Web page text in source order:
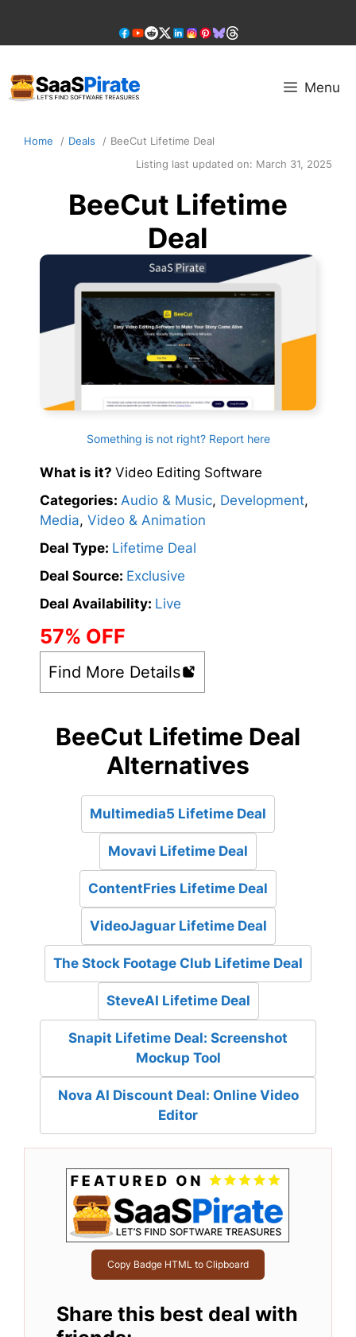
content
Menu
Home Deals
BeeCut Lifetime Deal
Listing last updated on: March 31, 2025
BeeCut Lifetime
Deal
Something is not right? Report here
What is it? Video Editing Software
Categories: Audio & Music, Development,
Media, Video & Animation
Deal Type: Lifetime Deal
Deal Source: Exclusive
Deal Availability: Live
57% OFF
Find More Details
BeeCut Lifetime Deal
Alternatives
Multimedia5 Lifetime Deal
Movavi Lifetime Deal
ContentFries Lifetime Deal
VideoJaguar Lifetime Deal
The Stock Footage Club Lifetime Deal
SteveAI Lifetime Deal
Snapit Lifetime Deal: Screenshot
Mockup Tool
Nova AI Discount Deal: Online Video
Editor
Copy Badge HTML to Clipboard
Share this best deal with